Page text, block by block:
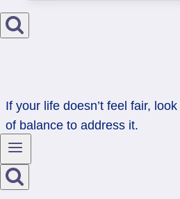
If your life doesn’t feel fair,
of balance to address it.